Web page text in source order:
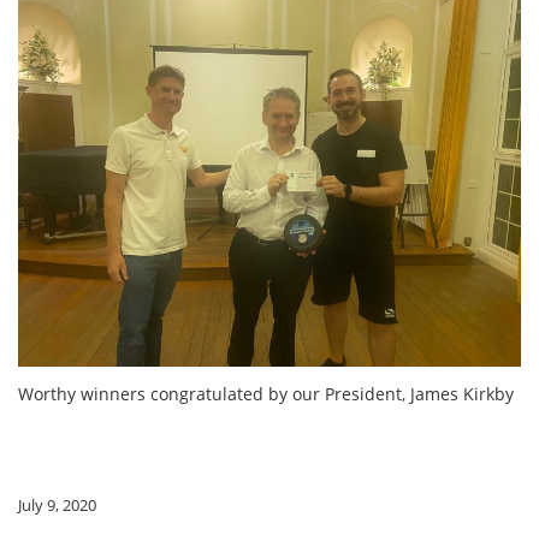
Worthy winners congratulated by our President, James Kirkby
July 9, 2020